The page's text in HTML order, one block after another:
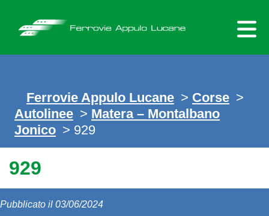
content
Ferrovie Appulo Lucane > Corse >
Autolinee > Matera – Montalbano
Jonico > 929
929
Pubblicato il 03/06/2024